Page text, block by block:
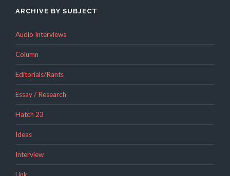
ARCHIVE BY SUBJECT
Audio Interviews
Column
Editorials/Rants
Essay / Research
Hatch 23
Ideas
Interview